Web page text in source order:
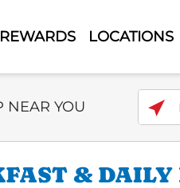
REWARDS LOCATIONS
NEAR YOU Enter
& DAILY